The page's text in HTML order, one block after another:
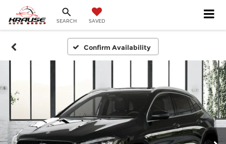
SEARCH SAVED
Confirm Availability